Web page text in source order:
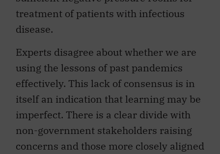
treatment of patients with infectious
disease.
Experts disagree about whether we are
using the lessons of past pandemics
effectively. This lack of consensus is in
itself an indication that learning may be
imperfect. There is a clear divide with
non-government stakeholders raising
concerns and those more closely aligned